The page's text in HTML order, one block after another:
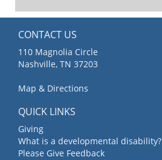
CONTACT US
110 Magnolia Circle
Nashville, TN 37203
Map & Directions
QUICK LINKS
Giving
What is a developmental disability?
Please Give Feedback